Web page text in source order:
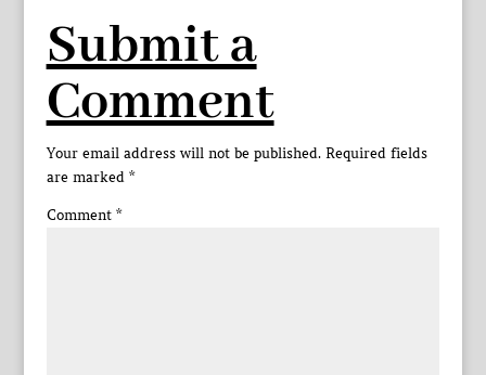
Submit a
Comment
Your email address will not be published. Required fields
are marked *
Comment *